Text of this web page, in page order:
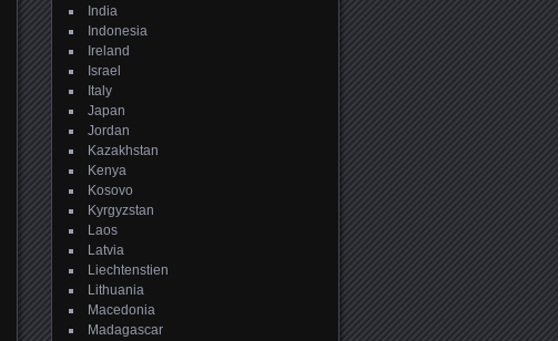
India
Indonesia
Ireland
Israel
Italy
Japan
Jordan
Kazakhstan
Kenya
Kosovo
Kyrgyzstan
Laos
Latvia
Liechtenstien
Lithuania
Macedonia
Madagascar